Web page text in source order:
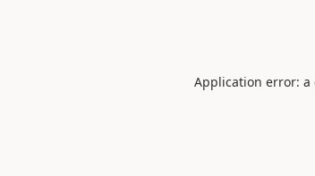
Application error: a